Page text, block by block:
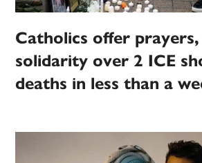
Catholics offer
solidarity over 2 ICE
deaths in less than a